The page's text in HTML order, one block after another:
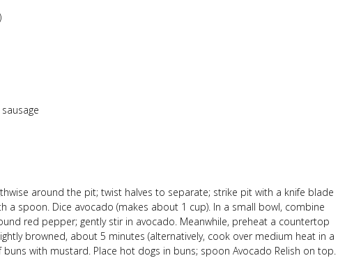
around the pit; twist halves to separate; strike pit with a knife blade
a spoon. Dice avocado (makes about 1 cup). In a small bowl, combine
red pepper; gently stir in avocado. Meanwhile, preheat a countertop
browned, about 5 minutes (alternatively, cook over medium heat in a
with mustard. Place hot dogs in buns; spoon Avocado Relish on top.